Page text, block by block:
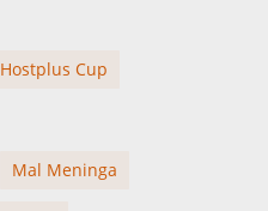
Hostplus Cup
Mal Meninga